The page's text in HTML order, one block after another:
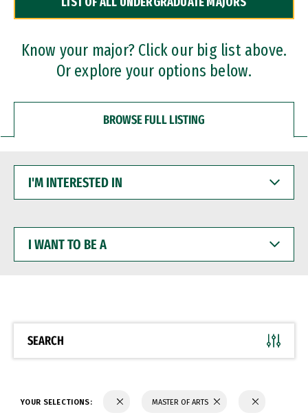
Dual Degree Programs
Professional Certificates
Know your major? Click our big list above.
Or explore your options below.
BROWSE FULL LISTING
INTERESTED
WANT
BE
SEARCH
YOUR SELECTIONS: MASTER OF ARTS